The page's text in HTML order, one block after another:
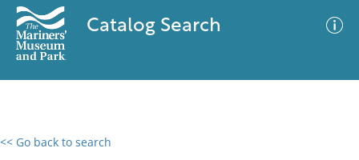
Catalog Search
<< Go back to search
0 results